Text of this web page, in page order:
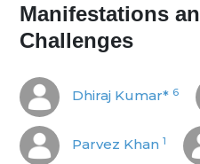
Manifestations
Challenges
Dhiraj Kumar* 6
Parvez Khan 1